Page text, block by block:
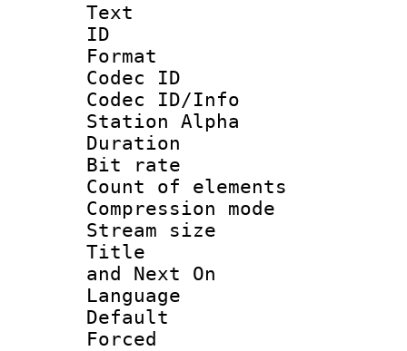
Text
ID
Format
Codec ID :
Codec ID/Info
Station Alpha
Duration :
Bit rate
Count of
Compression
Stream size
Title :
and Next On
Language
Default